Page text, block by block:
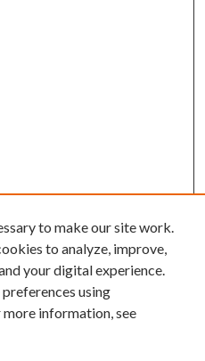
to make our site work.
to analyze, improve,
your digital experience.
using
more information, see